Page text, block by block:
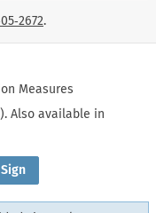
Measures
Also available in
.